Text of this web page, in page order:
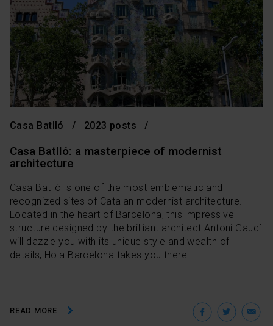
Casa Batlló 2023 posts
Casa Batlló: a masterpiece of modernist
architecture
Casa Batlló is one of the most emblematic and
recognized sites of Catalan modernist architecture.
Located in the heart of Barcelona, ​​this impressive
structure designed by the brilliant architect Antoni Gaudí
will dazzle you with its unique style and wealth of
details, Hola Barcelona takes you there!
READ MORE